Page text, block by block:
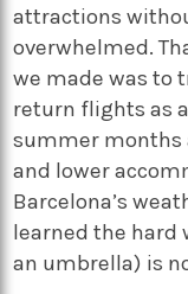
attractions
overwhelmed.
we made was to
return flights as
summer months
and lower
Barcelona’s
learned the hard
an umbrella) is